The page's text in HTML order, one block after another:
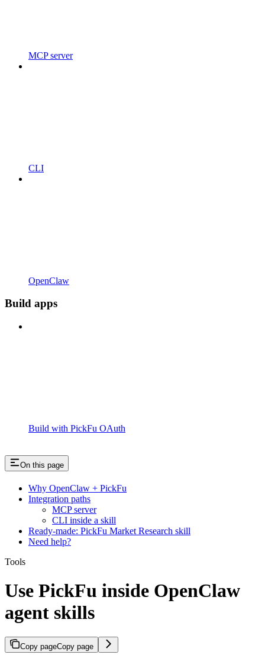
MCP server
CLI
OpenClaw
Build apps
Build with PickFu OAuth
On this page
Why OpenClaw + PickFu
Integration paths
MCP server
CLI inside a skill
Ready-made: PickFu Market Research skill
Need help?
Tools
Use PickFu inside OpenClaw
agent skills
Copy pageCopy page